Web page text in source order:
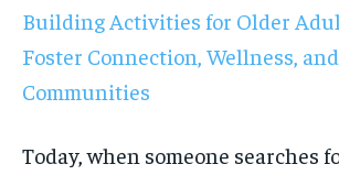
Building Activities for Older
Foster Connection, Wellness,
Communities
Today, when someone searches